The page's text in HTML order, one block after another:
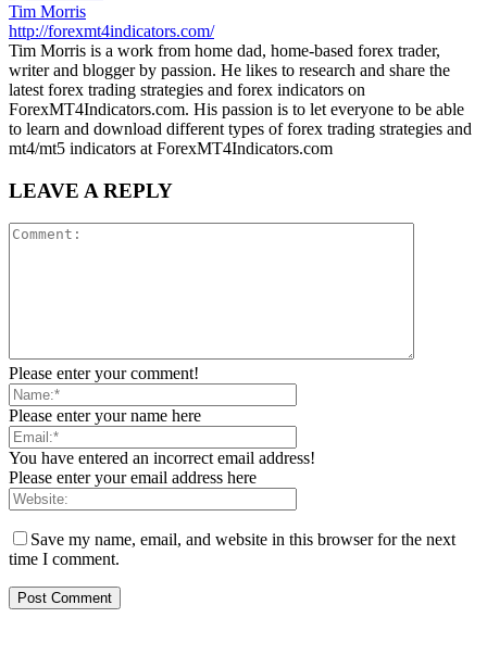
Tim Morris
http://forexmt4indicators.com/
Tim Morris is a work from home dad, home-based forex trader,
writer and blogger by passion. He likes to research and share the
latest forex trading strategies and forex indicators on
ForexMT4Indicators.com. His passion is to let everyone to be able
to learn and download different types of forex trading strategies and
mt4/mt5 indicators at ForexMT4Indicators.com
LEAVE A REPLY
Please enter your comment!
Please enter your name here
You have entered an incorrect email address!
Please enter your email address here
Save my name, email, and website in this browser for the next
time I comment.